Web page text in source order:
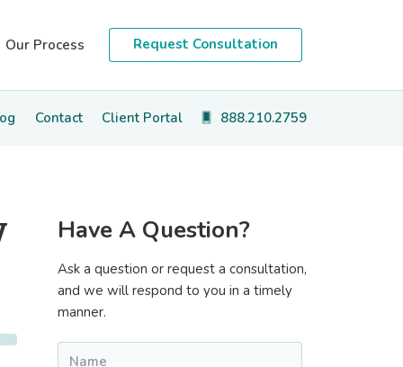
Our Process Request Consultation
Contact Client Portal 888.210.2759
Sidebar
Have A Question?
Ask a question or request a consultation,
and we will respond to you in a timely
manner.
Name